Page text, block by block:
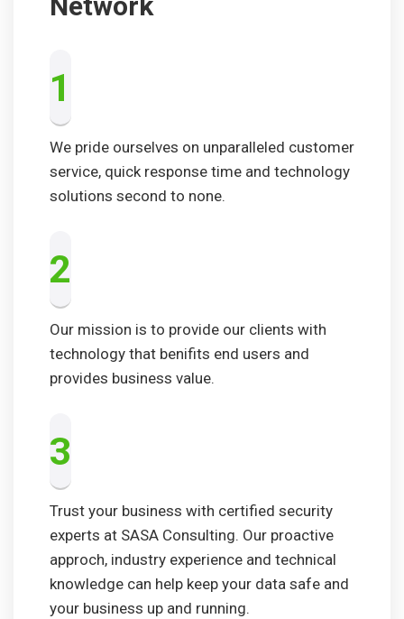
1
We pride ourselves on unparalleled customer
service, quick response time and technology
solutions second to none.
2
Our mission is to provide our clients with
technology that benifits end users and
provides business value.
3
Trust your business with certified security
experts at SASA Consulting. Our proactive
approch, industry experience and technical
knowledge can help keep your data safe and
your business up and running.